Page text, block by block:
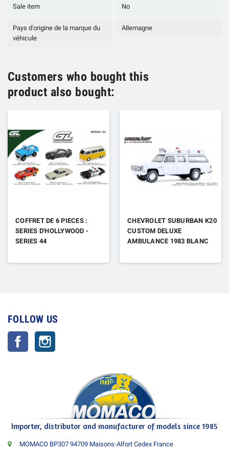
Sale item No
Pays d'origine de la marque du
véhicule
Allemagne
Customers who bought this
product also bought:
COFFRET DE 6 PIECES :
SERIES D'HOLLYWOOD -
SERIES 44
CHEVROLET SUBURBAN K20
CUSTOM DELUXE
AMBULANCE 1983 BLANC
FOLLOW US
Facebook
Importer, distributor and manufacturer of models since 1985
MOMACO BP307 94709 Maisons-Alfort Cedex France